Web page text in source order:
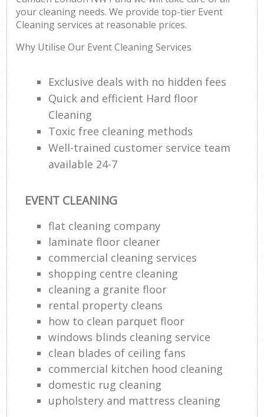
your cleaning needs. We provide top-tier Event
Cleaning services at reasonable prices.
Why Utilise Our Event Cleaning Services
Exclusive deals with no hidden fees
Quick and efficient Hard floor
Cleaning
Toxic free cleaning methods
Well-trained customer service team
available 24-7
EVENT CLEANING
flat cleaning company
laminate floor cleaner
commercial cleaning services
shopping centre cleaning
cleaning a granite floor
rental property cleans
how to clean parquet floor
windows blinds cleaning service
clean blades of ceiling fans
commercial kitchen hood cleaning
domestic rug cleaning
upholstery and mattress cleaning